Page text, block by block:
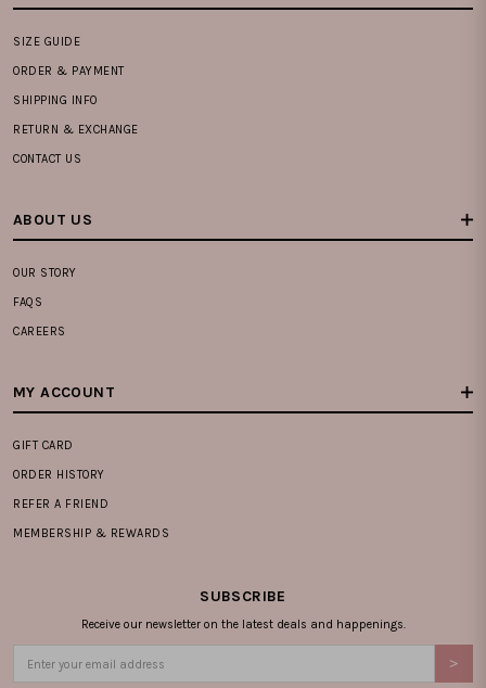
SIZE GUIDE
ORDER & PAYMENT
SHIPPING INFO
RETURN & EXCHANGE
CONTACT US
ABOUT US
OUR STORY
FAQS
CAREERS
MY ACCOUNT
GIFT CARD
ORDER HISTORY
REFER A FRIEND
MEMBERSHIP & REWARDS
SUBSCRIBE
Receive our newsletter on the latest deals and happenings.